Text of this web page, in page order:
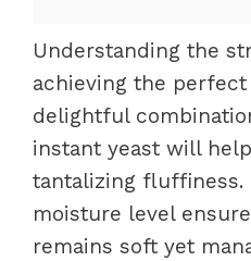
Understanding the
achieving the perfect
delightful
instant yeast will
tantalizing fluffiness.
moisture level
remains soft yet